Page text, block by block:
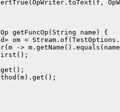
getFuncOp(String name) {
om =